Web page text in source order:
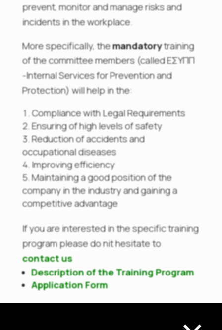
prevent, monitor and manage risks and
incidents in the workplace.
More specifically, themandatorytraining
of the committee members (called ΕΣΥΠΠ
-Internal Services for Prevention and
Protection) will help in the:
Compliance with Legal Requirements
Ensuring of high levels of safety
Reduction of accidents and
occupational diseases
Improving efficiency
Maintaining a good position of the
company in the industry and gaining a
competitive advantage
If you are interested in the specific training
program please do nit hesitate to
contact us
Description of the Training Program
Application Form